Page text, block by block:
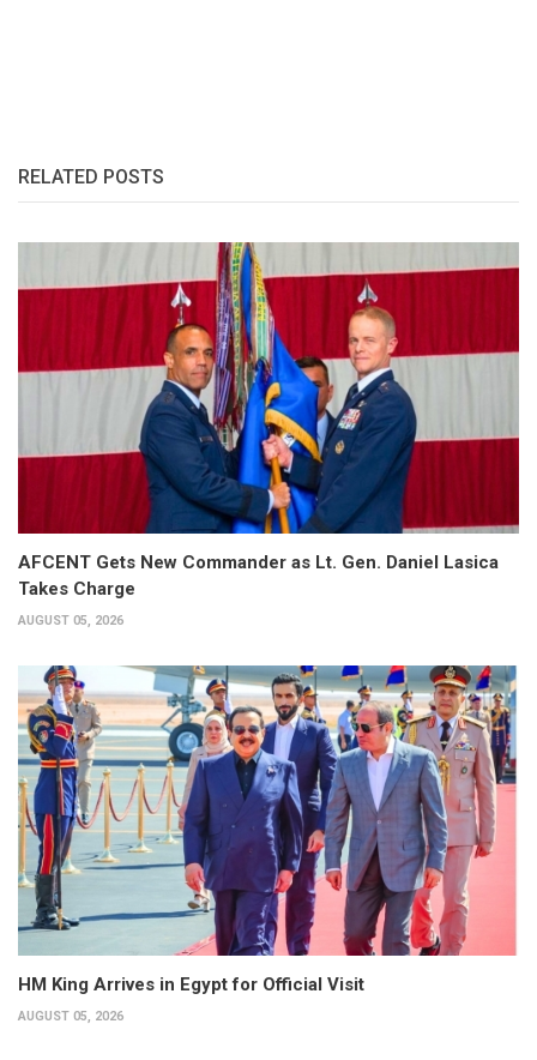
RELATED POSTS
AFCENT Gets New Commander as Lt. Gen. Daniel Lasica
Takes Charge
AUGUST 05, 2026
HM King Arrives in Egypt for Official Visit
AUGUST 05, 2026